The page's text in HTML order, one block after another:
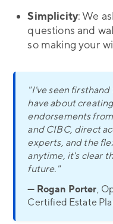
Simplicity: We
questions and
so making your
"I've seen
have about
endorsements
and CIBC, direct
experts, and the
anytime, it's clear
future."
— Rogan Porter,
Certified Estate